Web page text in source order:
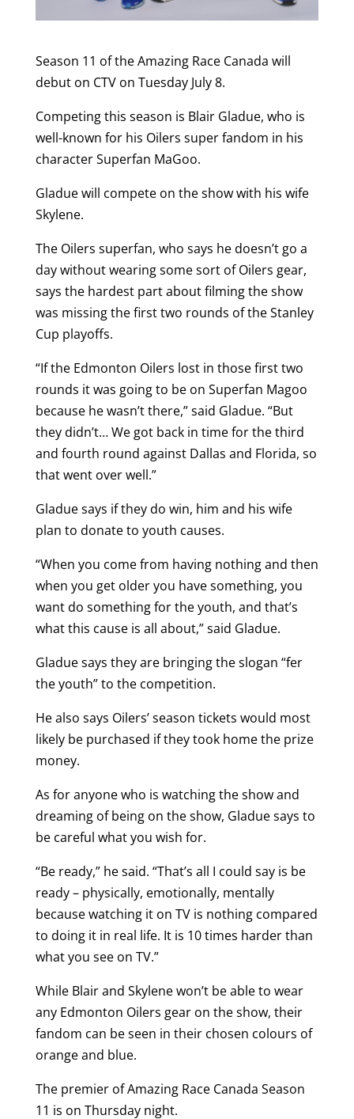
Season 11 of the Amazing Race Canada will
debut on CTV on Tuesday July 8.
Competing this season is Blair Gladue, who is
well-known for his Oilers super fandom in his
character Superfan MaGoo.
Gladue will compete on the show with his wife
Skylene.
The Oilers superfan, who says he doesn’t go a
day without wearing some sort of Oilers gear,
says the hardest part about filming the show
was missing the first two rounds of the Stanley
Cup playoffs.
“If the Edmonton Oilers lost in those first two
rounds it was going to be on Superfan Magoo
because he wasn’t there,” said Gladue. “But
they didn’t… We got back in time for the third
and fourth round against Dallas and Florida, so
that went over well.”
Gladue says if they do win, him and his wife
plan to donate to youth causes.
“When you come from having nothing and then
when you get older you have something, you
want do something for the youth, and that’s
what this cause is all about,” said Gladue.
Gladue says they are bringing the slogan “fer
the youth” to the competition.
He also says Oilers’ season tickets would most
likely be purchased if they took home the prize
money.
As for anyone who is watching the show and
dreaming of being on the show, Gladue says to
be careful what you wish for.
“Be ready,” he said. “That’s all I could say is be
ready – physically, emotionally, mentally
because watching it on TV is nothing compared
to doing it in real life. It is 10 times harder than
what you see on TV.”
While Blair and Skylene won’t be able to wear
any Edmonton Oilers gear on the show, their
fandom can be seen in their chosen colours of
orange and blue.
The premier of Amazing Race Canada Season
11 is on Thursday night.